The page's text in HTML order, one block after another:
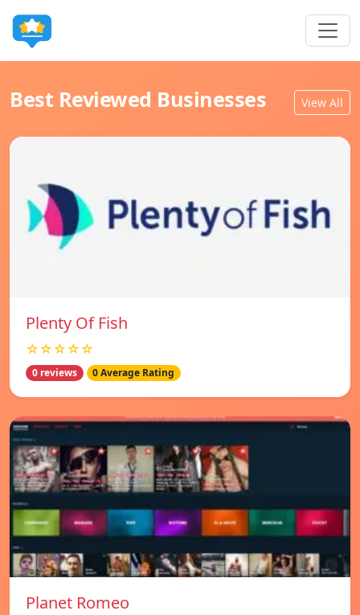
Best Reviewed Businesses View All
Plenty Of Fish
☆☆☆☆☆
0 reviews 0 Average Rating
Planet Romeo